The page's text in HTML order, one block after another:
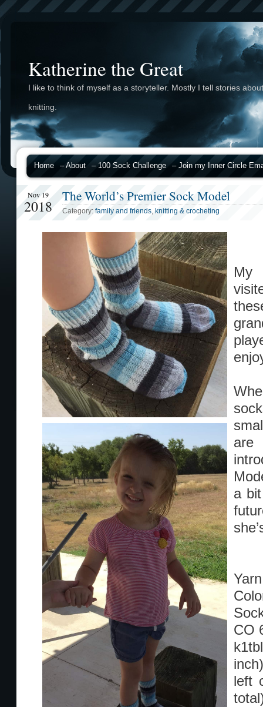
Katherine the Great
I like to think of myself as a storyteller. Mostly I tell stories about
knitting.
Home – About – 100 Sock Challenge – Join my Inner Circle
Nov 19
2018
The World’s Premier Sock Model
Category: family and friends, knitting & crocheting
My
are
a
CO
inch)
left